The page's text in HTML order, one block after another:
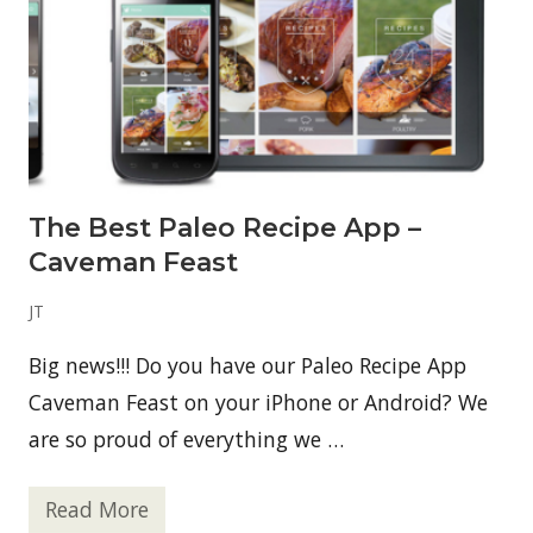
The Best Paleo Recipe App –
Caveman Feast
JT
Big news!!! Do you have our Paleo Recipe App
Caveman Feast on your iPhone or Android? We
are so proud of everything we …
T
Read More